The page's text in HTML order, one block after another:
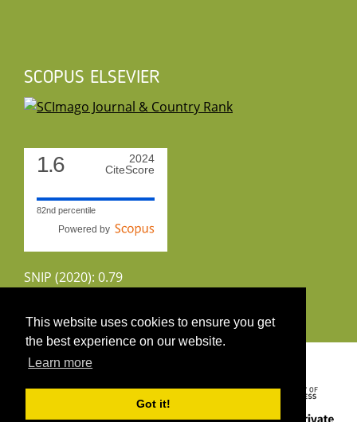
This website uses cookies to ensure you get
the best experience on our website.
Learn more
Got it!
SCOPUS ELSEVIER
1.6
2024
CiteScore
82nd percentile
Powered by
SNIP (2020): 0.79